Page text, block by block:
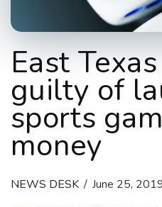
East
guilty of
sports
money
NEWS DESK June 25, 2019